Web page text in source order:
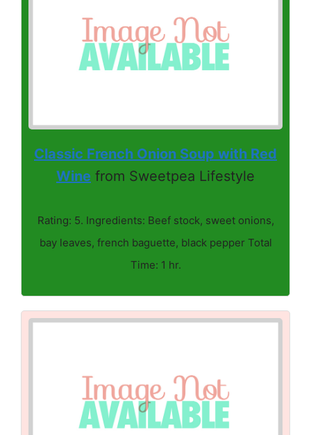
Classic French Onion Soup with Red
Wine from Sweetpea Lifestyle
Rating: 5. Ingredients: Beef stock, sweet onions,
bay leaves, french baguette, black pepper Total
Time: 1 hr.